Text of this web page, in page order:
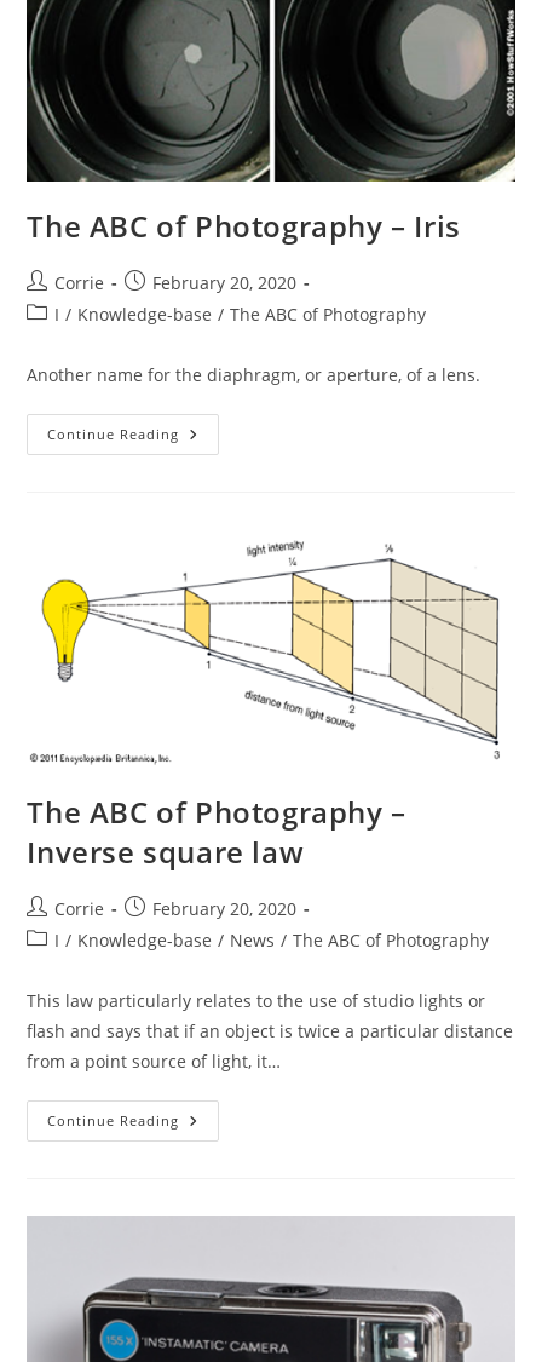
The ABC of Photography – Iris
Post
author:
Corrie
Post
published:
February 20, 2020
PostI / Knowledge-base / The ABC of Photography
Another name for the diaphragm, or aperture, of a lens.
Continue Reading The
ABC
The ABC of Photography –
Inverse square law
Post
author:
Corrie
Post
published:
February 20, 2020
PostI / Knowledge-base / News / The ABC of Photography
This law particularly relates to the use of studio lights or
flash and says that if an object is twice a particular distance
from a point source of light, it…
Continue Reading The
ABC
Square